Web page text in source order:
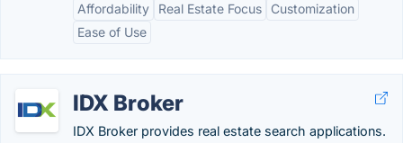
Affordability
Real Estate Focus
Customization
Ease of Use
IDX Broker
IDX Broker provides real estate search applications.